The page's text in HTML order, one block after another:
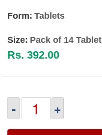
Form: Tablets
Size: Pack of 14
Rs. 392.00
- +